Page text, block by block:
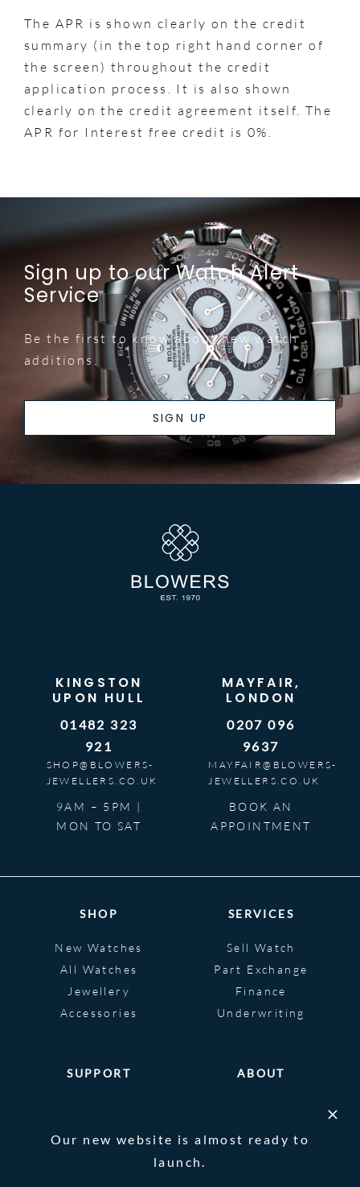
The APR is shown clearly on the credit
summary (in the top right hand corner of
the screen) throughout the credit
application process. It is also shown
clearly on the credit agreement itself. The
APR for Interest free credit is 0%.
Sign up to our Watch Alert
Service
Be the first to know about new watch
additions.
SIGN UP
KINGSTON
UPON HULL
01482 323
921
SHOP@BLOWERS-
JEWELLERS.CO.UK
9AM – 5PM |
MON TO SAT
MAYFAIR,
LONDON
0207 096
9637
MAYFAIR@BLOWERS-
JEWELLERS.CO.UK
BOOK AN
APPOINTMENT
SHOP
New Watches
All Watches
Jewellery
Accessories
SERVICES
Sell Watch
Part Exchange
Finance
Underwriting
SUPPORT ABOUT
Our new website is almost ready to
launch.